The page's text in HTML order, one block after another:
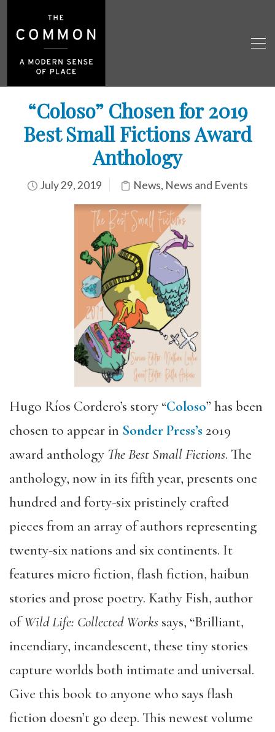
“Coloso” Chosen for 2019
Best Small Fictions Award
Anthology
July 29, 2019 News, News and Events
Hugo Ríos Cordero’s story “Coloso” has been
chosen to appear in Sonder Press’s 2019
award anthology The Best Small Fictions. The
anthology, now in its fifth year, presents one
hundred and forty-­six pristinely crafted
pieces from an array of authors representing
twenty­-six nations and six continents. It
features micro fiction, flash fiction, haibun
stories and prose poetry. Kathy Fish, author
ofWild Life: Collected Works says, “Brilliant,
incendiary, incandescent, these tiny stories
capture worlds both intimate and universal.
Give this book to anyone who says flash
fiction doesn’t go deep. This newest volume